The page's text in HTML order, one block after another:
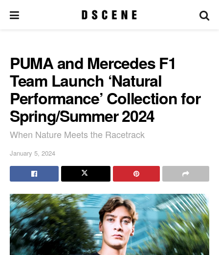
PUMA and Mercedes F1
Team Launch ‘Natural
Performance’ Collection for
Spring/Summer 2024
When Nature Meets the Racetrack
January 5, 2024